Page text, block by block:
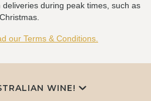
during peak times, such as
Christmas.
our Terms & Conditions.
WINE!